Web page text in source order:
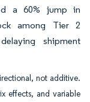
a 60% jump in
among Tier 2
shipment
not additive.
effects, and variable